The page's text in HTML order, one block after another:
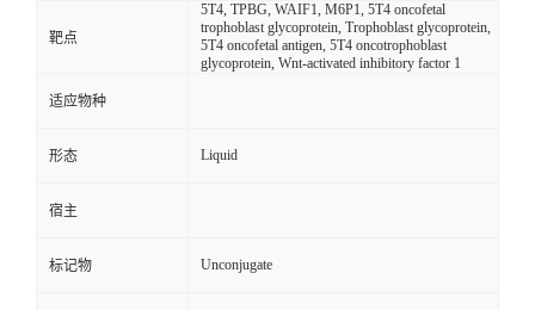
靶点
5T4, TPBG, WAIF1, M6P1, 5T4 oncofetal
trophoblast glycoprotein, Trophoblast glycoprotein,
5T4 oncofetal antigen, 5T4 oncotrophoblast
glycoprotein, Wnt-activated inhibitory factor 1
适应物种
形态 Liquid
宿主
标记物 Unconjugate